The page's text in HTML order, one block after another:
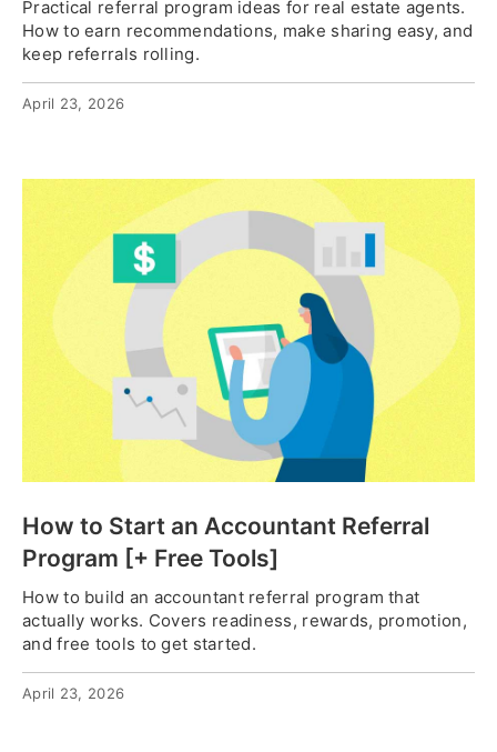
Practical referral program ideas for real estate agents.
How to earn recommendations, make sharing easy, and
keep referrals rolling.
April 23, 2026
How to Start an Accountant Referral
Program [+ Free Tools]
How to build an accountant referral program that
actually works. Covers readiness, rewards, promotion,
and free tools to get started.
April 23, 2026